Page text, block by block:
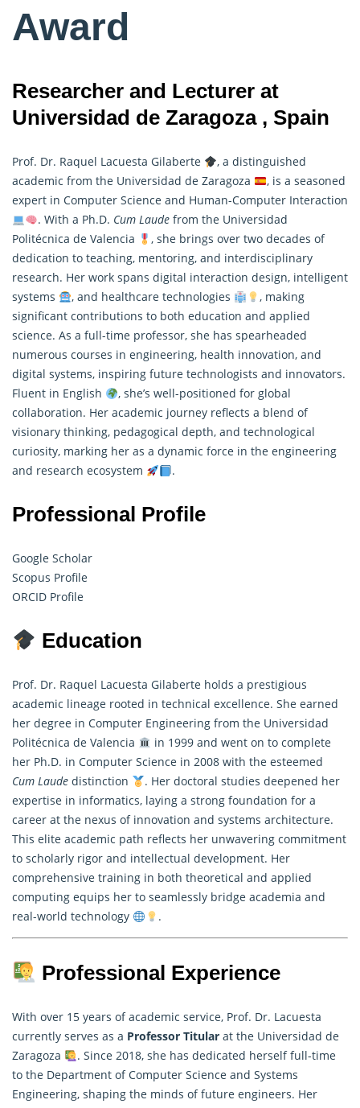
Award
Researcher and Lecturer at
Universidad de Zaragoza , Spain
Prof. Dr. Raquel Lacuesta Gilaberte
, a distinguished
academic from the Universidad de Zaragoza
, is a seasoned
expert in Computer Science and Human-Computer Interaction
. With a Ph.D. Cum Laudefrom the Universidad
Politécnica de Valencia
, she brings over two decades of
dedication to teaching, mentoring, and interdisciplinary
research. Her work spans digital interaction design, intelligent
systems
, and healthcare technologies
, making
significant contributions to both education and applied
science. As a full-time professor, she has spearheaded
numerous courses in engineering, health innovation, and
digital systems, inspiring future technologists and innovators.
Fluent in English
, she’s well-positioned for global
collaboration. Her academic journey reflects a blend of
visionary thinking, pedagogical depth, and technological
curiosity, marking her as a dynamic force in the engineering
and research ecosystem
.
Professional Profile
Google Scholar
Scopus Profile
ORCID Profile
Education
Prof. Dr. Raquel Lacuesta Gilaberte holds a prestigious
academic lineage rooted in technical excellence. She earned
her degree in Computer Engineering from the Universidad
Politécnica de Valencia
in 1999 and went on to complete
her Ph.D. in Computer Science in 2008 with the esteemed
Cum Laude distinction
. Her doctoral studies deepened her
expertise in informatics, laying a strong foundation for a
career at the nexus of innovation and systems architecture.
This elite academic path reflects her unwavering commitment
to scholarly rigor and intellectual development. Her
comprehensive training in both theoretical and applied
computing equips her to seamlessly bridge academia and
real-world technology
.
Professional Experience
With over 15 years of academic service, Prof. Dr. Lacuesta
currently serves as a Professor Titular at the Universidad de
Zaragoza
. Since 2018, she has dedicated herself full-time
to the Department of Computer Science and Systems
Engineering, shaping the minds of future engineers. Her